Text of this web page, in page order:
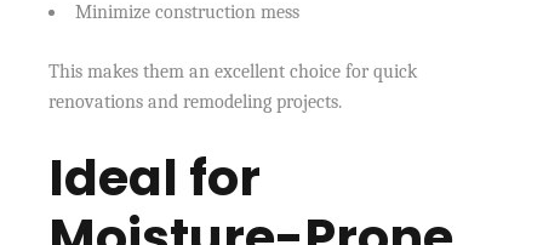
Minimize construction mess
This makes them an excellent choice for quick
renovations and remodeling projects.
Ideal for